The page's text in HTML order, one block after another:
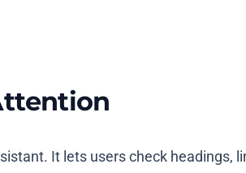
It lets users check headings,